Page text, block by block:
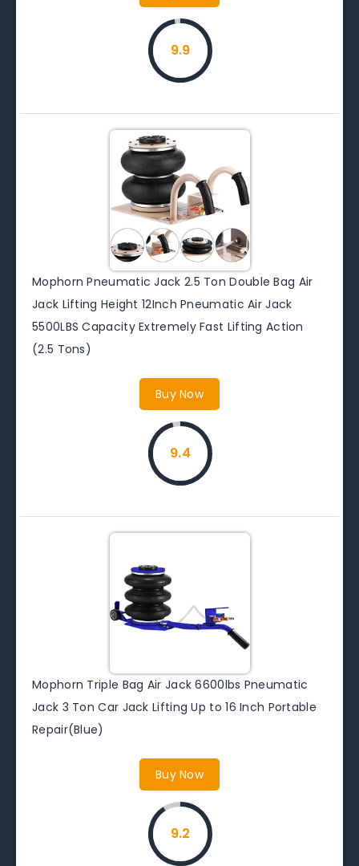
9.9
Mophorn Pneumatic Jack 2.5 Ton Double Bag Air
Jack Lifting Height 12Inch Pneumatic Air Jack
5500LBS Capacity Extremely Fast Lifting Action
(2.5 Tons)
Buy Now
9.4
Mophorn Triple Bag Air Jack 6600lbs Pneumatic
Jack 3 Ton Car Jack Lifting Up to 16 Inch Portable
Repair(Blue)
Buy Now
9.2